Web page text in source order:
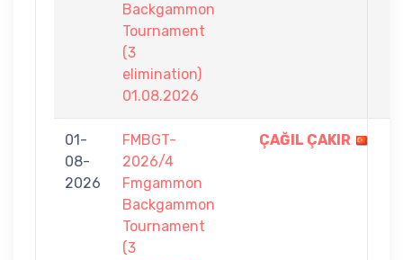
Backgammon
Tournament
(3
elimination)
01.08.2026
01-
08-
2026
FMBGT-
2026/4
Fmgammon
Backgammon
Tournament
(3
ÇAĞIL ÇAKIR